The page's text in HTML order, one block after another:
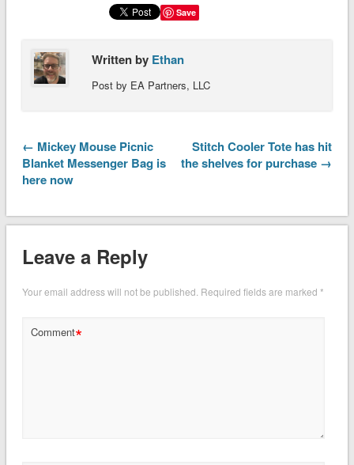
Save
Written by Ethan
Post by EA Partners, LLC
← Mickey Mouse Picnic
Blanket Messenger Bag is
here now
Stitch Cooler Tote has hit
the shelves for purchase →
Leave a Reply
Your email address will not be published. Required fields are marked *
Comment*